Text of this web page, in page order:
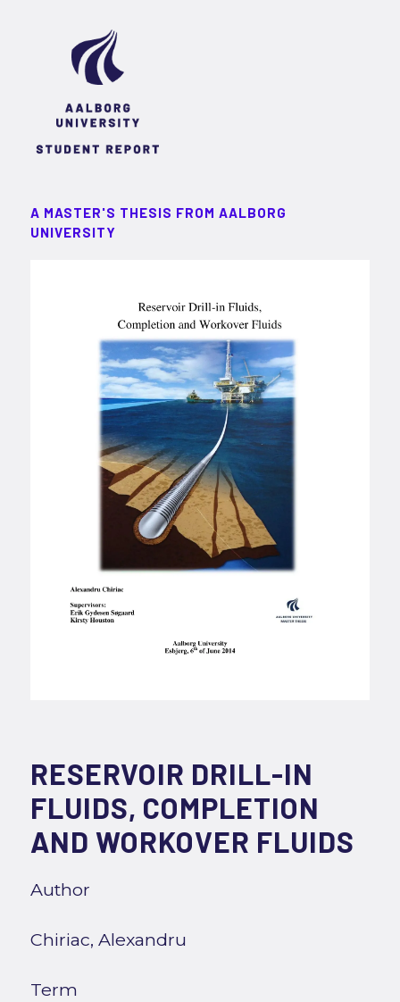
A MASTER'S THESIS FROM AALBORG
UNIVERSITY
RESERVOIR DRILL-IN
FLUIDS, COMPLETION
AND WORKOVER FLUIDS
Author
Chiriac, Alexandru
Term